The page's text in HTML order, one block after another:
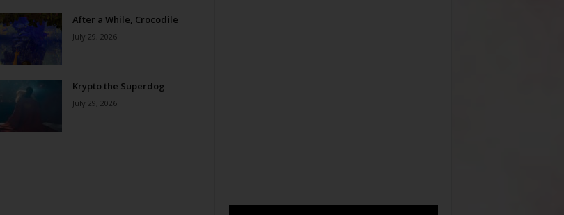
After a While, Crocodile
July 29, 2026
Krypto the Superdog
July 29, 2026